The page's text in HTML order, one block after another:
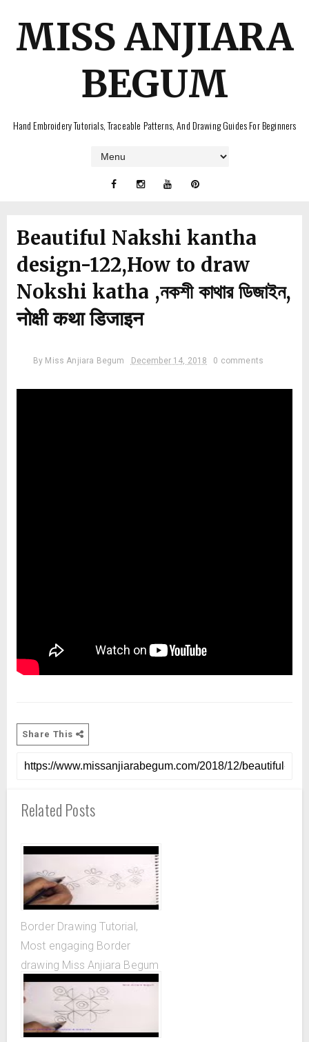
MISS ANJIARA
BEGUM
Hand Embroidery Tutorials, Traceable Patterns, And Drawing Guides For Beginners
Beautiful Nakshi kantha
design-122,How to draw
Nokshi katha ,নকশী কাথার ডিজাইন,
नोक्षी कथा डिजाइन
By Miss Anjiara Begum December 14, 2018 0 comments
Share This
Related Posts
Border Drawing Tutorial,
Most engaging Border
drawing Miss Anjiara Begum